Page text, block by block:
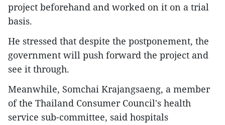
project beforehand and worked on it on a trial
basis.
He stressed that despite the postponement, the
government will push forward the project and
see it through.
Meanwhile, Somchai Krajangsaeng, a member
of the Thailand Consumer Council's health
service sub-committee, said hospitals